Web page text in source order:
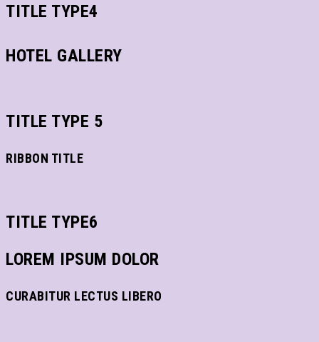
TITLE TYPE4
HOTEL GALLERY
TITLE TYPE 5
RIBBON TITLE
TITLE TYPE6
LOREM IPSUM DOLOR
CURABITUR LECTUS LIBERO